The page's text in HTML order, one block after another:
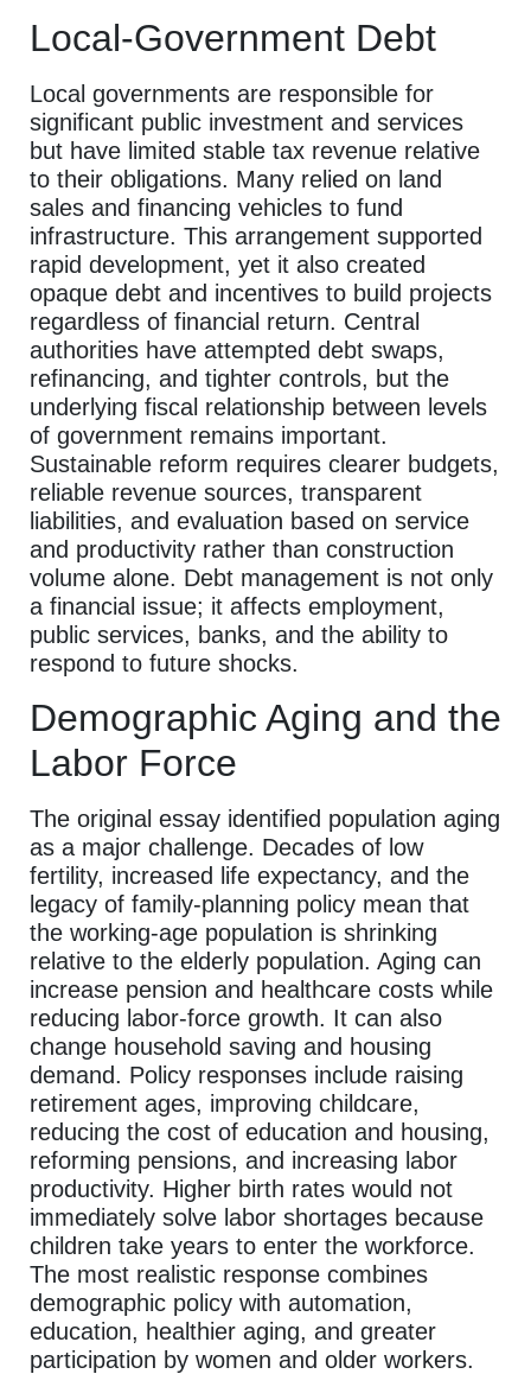
Local-Government Debt
Local governments are responsible for
significant public investment and services
but have limited stable tax revenue relative
to their obligations. Many relied on land
sales and financing vehicles to fund
infrastructure. This arrangement supported
rapid development, yet it also created
opaque debt and incentives to build projects
regardless of financial return. Central
authorities have attempted debt swaps,
refinancing, and tighter controls, but the
underlying fiscal relationship between levels
of government remains important.
Sustainable reform requires clearer budgets,
reliable revenue sources, transparent
liabilities, and evaluation based on service
and productivity rather than construction
volume alone. Debt management is not only
a financial issue; it affects employment,
public services, banks, and the ability to
respond to future shocks.
Demographic Aging and the
Labor Force
The original essay identified population aging
as a major challenge. Decades of low
fertility, increased life expectancy, and the
legacy of family-planning policy mean that
the working-age population is shrinking
relative to the elderly population. Aging can
increase pension and healthcare costs while
reducing labor-force growth. It can also
change household saving and housing
demand. Policy responses include raising
retirement ages, improving childcare,
reducing the cost of education and housing,
reforming pensions, and increasing labor
productivity. Higher birth rates would not
immediately solve labor shortages because
children take years to enter the workforce.
The most realistic response combines
demographic policy with automation,
education, healthier aging, and greater
participation by women and older workers.